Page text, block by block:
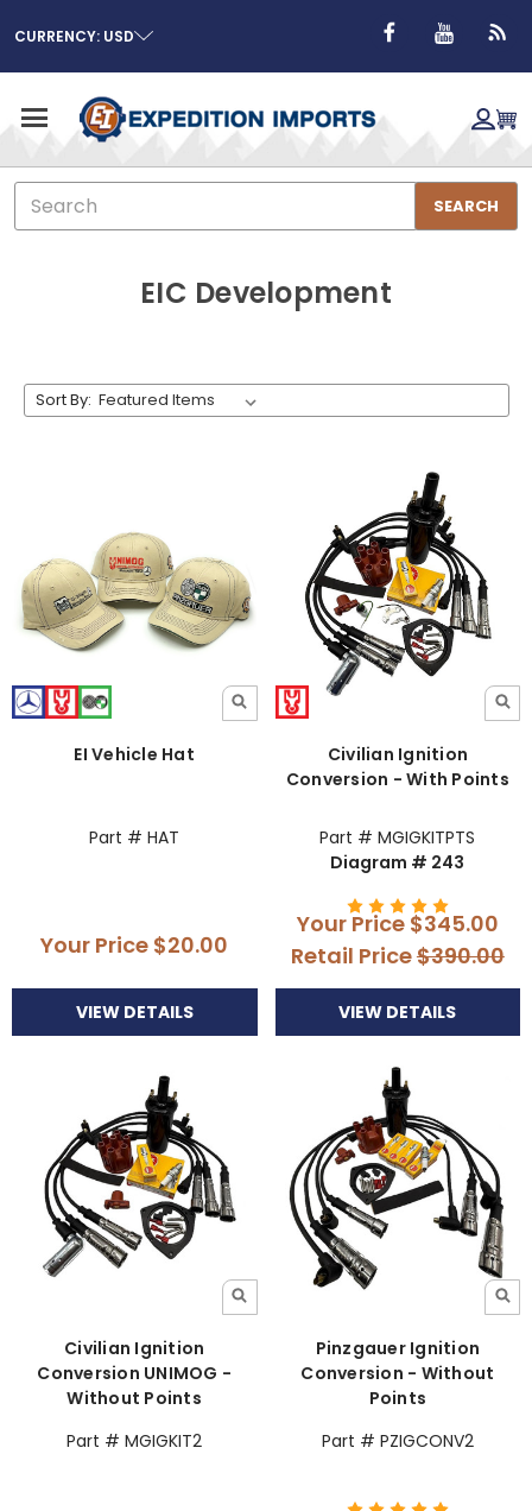
CURRENCY: USD
Search
SEARCH
EIC Development
Sort By:
EI Vehicle Hat
Part # HAT
Your Price $20.00
VIEW DETAILS
Civilian Ignition
Conversion - With Points
Part # MGIGKITPTS
Diagram # 243
Your Price $345.00
Retail Price$390.00
VIEW DETAILS
Civilian Ignition
Conversion UNIMOG -
Without Points
Part # MGIGKIT2
Pinzgauer Ignition
Conversion - Without
Points
Part # PZIGCONV2